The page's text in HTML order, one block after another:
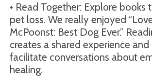
• Read Together: Explore books
pet loss. We really enjoyed
McPoonst: Best Dog Ever.”
creates a shared experience
facilitate conversations about
healing.